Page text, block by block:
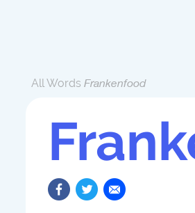
All Words Frankenfood